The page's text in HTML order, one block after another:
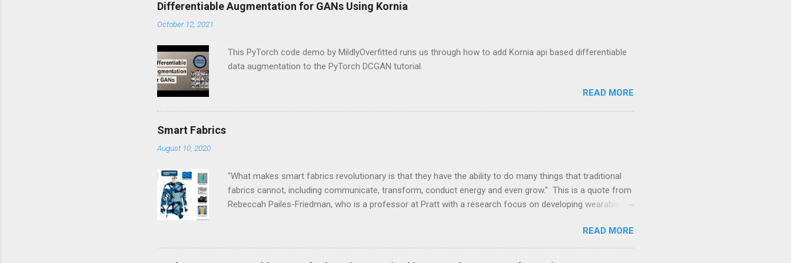
o
m
n
Differentiable Augmentation for GANs Using Kornia
October 12, 2021
This PyTorch code demo by MildlyOverfitted runs us through how to add Kornia api based differentiable
data augmentation to the PyTorch DCGAN tutorial.
READ MORE
Smart Fabrics
August 10, 2020
"What makes smart fabrics revolutionary is that they have the ability to do many things that traditional
fabrics cannot, including communicate, transform, conduct energy and even grow." This is a quote from
Rebeccah Pailes-Friedman, who is a professor at Pratt with a research focus on developing wearable
READ MORE